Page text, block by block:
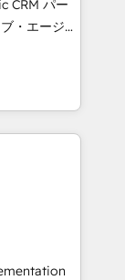
all in
Let’s
CRM パー
業務（マ
する日本の
ープ会社・
決定者・
まで。全
統合に対